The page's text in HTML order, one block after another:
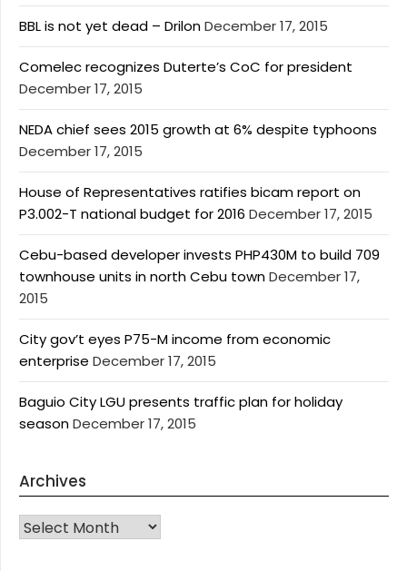
BBL is not yet dead – DrilonDecember 17, 2015
Comelec recognizes Duterte’s CoC for president
December 17, 2015
NEDA chief sees 2015 growth at 6% despite typhoons
December 17, 2015
House of Representatives ratifies bicam report on
P3.002-T national budget for 2016 December 17, 2015
Cebu-based developer invests PHP430M to build 709
townhouse units in north Cebu townDecember 17,
2015
City gov’t eyes P75-M income from economic
enterprise December 17, 2015
Baguio City LGU presents traffic plan for holiday
seasonDecember 17, 2015
Archives
Archives